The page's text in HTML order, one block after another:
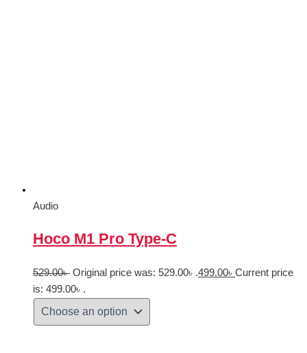
Audio
Hoco M1 Pro Type-C
529.00৳ Original price was: 529.00৳ .499.00৳ Current price
is: 499.00৳ .